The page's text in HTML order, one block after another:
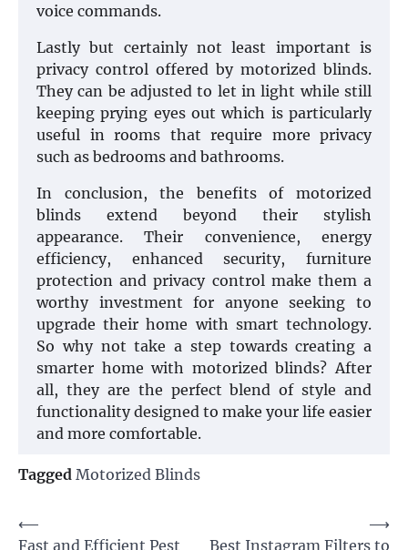
voice commands.
Lastly but certainly not least important is
privacy control offered by motorized blinds.
They can be adjusted to let in light while still
keeping prying eyes out which is particularly
useful in rooms that require more privacy
such as bedrooms and bathrooms.
In conclusion, the benefits of motorized
blinds extend beyond their stylish
appearance. Their convenience, energy
efficiency, enhanced security, furniture
protection and privacy control make them a
worthy investment for anyone seeking to
upgrade their home with smart technology.
So why not take a step towards creating a
smarter home with motorized blinds? After
all, they are the perfect blend of style and
functionality designed to make your life easier
and more comfortable.
Tagged Motorized Blinds
Post
⟵
Fast and Efficient Pest
Best Instagram Filters to
⟶